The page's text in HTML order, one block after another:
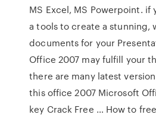
MS Excel, MS Powerpoint. if
a tools to create a stunning,
documents for your
Office 2007 may fulfill your
there are many latest
this office 2007 Microsoft
key Crack Free … How to